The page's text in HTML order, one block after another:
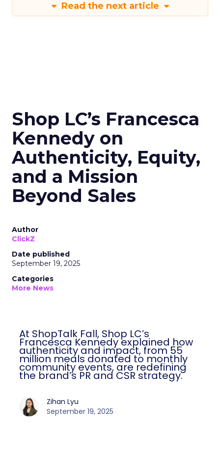
Read the next article
Shop LC’s Francesca
Kennedy on
Authenticity, Equity,
and a Mission
Beyond Sales
Author
ClickZ
Date published
September 19, 2025
Categories
More News
At ShopTalk Fall, Shop LC’s
Francesca Kennedy explained how
authenticity and impact, from 55
million meals donated to monthly
community events, are redefining
the brand’s PR and CSR strategy.
Zihan Lyu
September 19, 2025